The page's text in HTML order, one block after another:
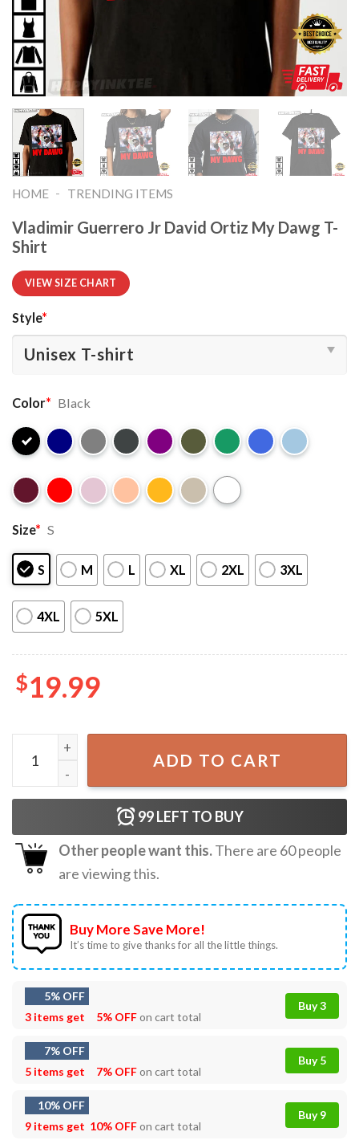
HOME - TRENDING ITEMS
Vladimir Guerrero Jr David Ortiz My Dawg T-
Shirt
VIEW SIZE CHART
Style*
Color* Black
Size* S
S M L XL 2XL 3XL
4XL 5XL
$19.99
Vladimir Guerrero Jr David Ortiz My Dawg T-Shirt
ADD TO CART
99LEFT TO BUY
Other people want this.There are 60people
are viewing this.
Buy More Save More!
It’s time to give thanks for all the little things.
5% OFF
3 items get
5% OFFon cart total
Buy 3
7% OFF
5 items get
7% OFFon cart total
Buy 5
10% OFF
9 items get 10% OFFon cart total
Buy 9